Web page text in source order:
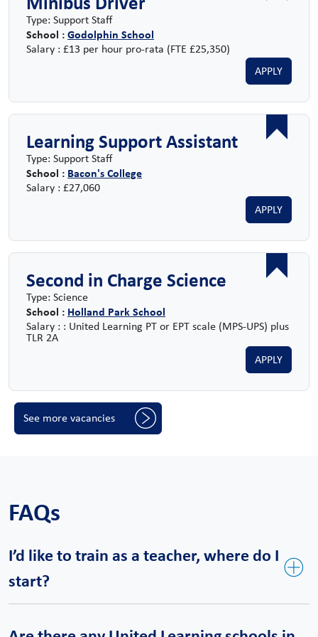
Type: Support Staff
School :Godolphin School
Salary : £13 per hour pro-rata (FTE £25,350)
APPLY
Learning Support Assistant
Type: Support Staff
School : Bacon's College
Salary : £27,060
APPLY
Second in Charge Science
Type: Science
School : Holland Park School
Salary : : United Learning PT or EPT scale (MPS-UPS) plus
TLR 2A
APPLY
See more vacancies
FAQs
I’d like to train as a teacher, where do I
start?